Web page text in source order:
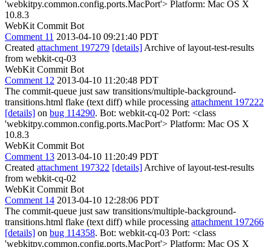
'webkitpy.common.config.ports.MacPort'> Platform: Mac OS X
10.8.3
WebKit Commit Bot
Comment 11 2013-04-10 09:21:40 PDT
Created attachment 197279 [details] Archive of layout-test-results
from webkit-cq-03
WebKit Commit Bot
Comment 12 2013-04-10 11:20:48 PDT
The commit-queue just saw transitions/multiple-background-
transitions.html flake (text diff) while processing attachment 197222
[details] on bug 114290. Bot: webkit-cq-02 Port: <class
'webkitpy.common.config.ports.MacPort'> Platform: Mac OS X
10.8.3
WebKit Commit Bot
Comment 13 2013-04-10 11:20:49 PDT
Created attachment 197322 [details] Archive of layout-test-results
from webkit-cq-02
WebKit Commit Bot
Comment 14 2013-04-10 12:28:06 PDT
The commit-queue just saw transitions/multiple-background-
transitions.html flake (text diff) while processing attachment 197266
[details] on bug 114358. Bot: webkit-cq-03 Port: <class
'webkitpy.common.config.ports.MacPort'> Platform: Mac OS X